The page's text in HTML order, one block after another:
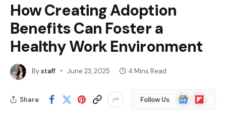
How Creating Adoption
Benefits Can Foster a
Healthy Work Environment
Bystaff June 23, 2025 4 Mins Read
Share Follow Us
Google
News
Flipboard